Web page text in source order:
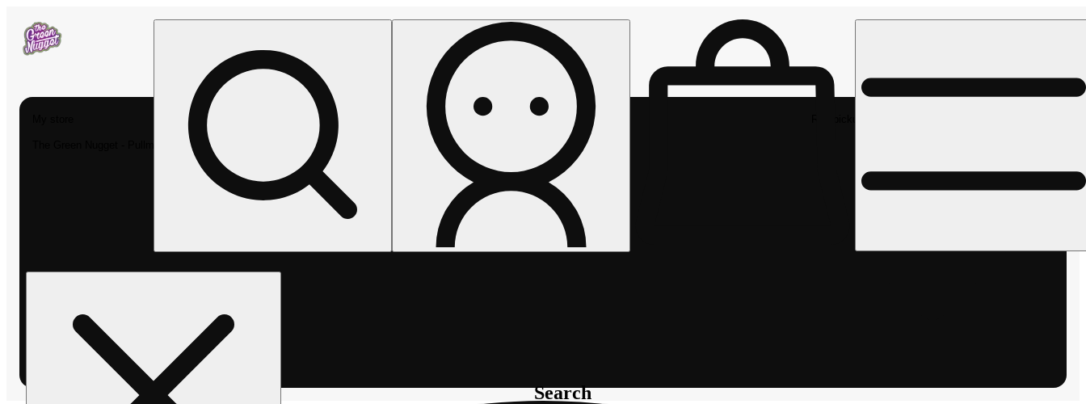
Search